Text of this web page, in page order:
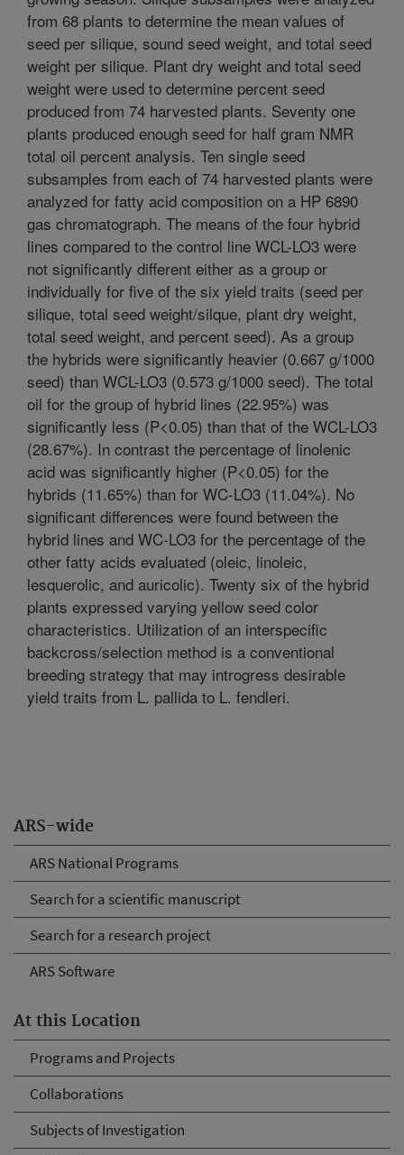
ARS-wide
ARS National Programs
Search for a scientific manuscript
Search for a research project
ARS Software
At this Location
Programs and Projects
Collaborations
Subjects of Investigation
from 68 plants to determine the mean values of
seed per silique, sound seed weight, and total seed
weight per silique. Plant dry weight and total seed
weight were used to determine percent seed
produced from 74 harvested plants. Seventy one
plants produced enough seed for half gram NMR
total oil percent analysis. Ten single seed
subsamples from each of 74 harvested plants were
analyzed for fatty acid composition on a HP 6890
gas chromatograph. The means of the four hybrid
lines compared to the control line WCL-LO3 were
not significantly different either as a group or
individually for five of the six yield traits (seed per
silique, total seed weight/silque, plant dry weight,
total seed weight, and percent seed). As a group
the hybrids were significantly heavier (0.667 g/1000
seed) than WCL-LO3 (0.573 g/1000 seed). The total
oil for the group of hybrid lines (22.95%) was
significantly less (P<0.05) than that of the WCL-LO3
(28.67%). In contrast the percentage of linolenic
acid was significantly higher (P<0.05) for the
hybrids (11.65%) than for WC-LO3 (11.04%). No
significant differences were found between the
hybrid lines and WC-LO3 for the percentage of the
other fatty acids evaluated (oleic, linoleic,
lesquerolic, and auricolic). Twenty six of the hybrid
plants expressed varying yellow seed color
characteristics. Utilization of an interspecific
backcross/selection method is a conventional
breeding strategy that may introgress desirable
yield traits from L. pallida to L. fendleri.